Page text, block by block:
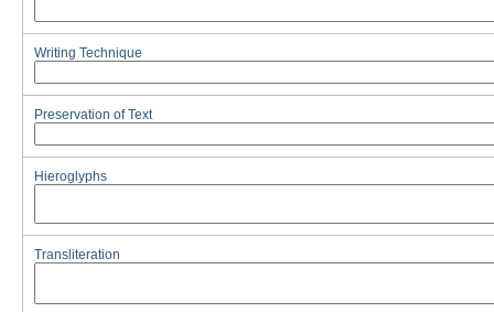
Writing Technique
Preservation of Text
Hieroglyphs
Transliteration